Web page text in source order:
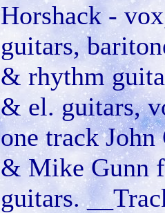
Horshack -
guitars,
& rhythm
& el. guitars,
one track
& Mike Gunn
guitars.